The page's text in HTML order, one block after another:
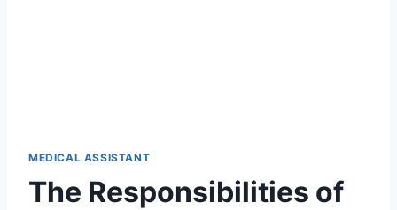
MEDICAL ASSISTANT
The Responsibilities of